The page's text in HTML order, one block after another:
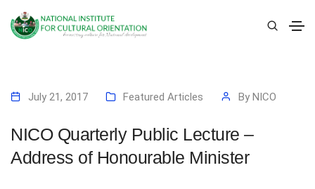
July 21, 2017 Featured Articles By NICO
NICO Quarterly Public Lecture –
Address of Honourable Minister